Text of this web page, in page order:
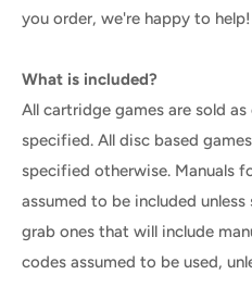
you order, we're happy to help!
What is included?
All cartridge games are sold
specified. All disc based
specified otherwise. Manuals
assumed to be included
grab ones that will include
codes assumed to be used,